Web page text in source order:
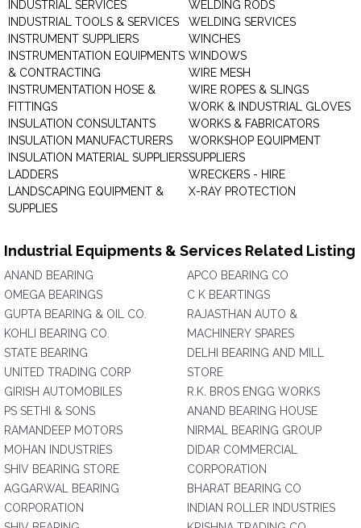
INDUSTRIAL SERVICES
INDUSTRIAL TOOLS & SERVICES
INSTRUMENT SUPPLIERS
INSTRUMENTATION EQUIPMENTS
& CONTRACTING
INSTRUMENTATION HOSE &
FITTINGS
INSULATION CONSULTANTS
INSULATION MANUFACTURERS
INSULATION MATERIAL SUPPLIERS
LADDERS
LANDSCAPING EQUIPMENT &
SUPPLIES
WELDING RODS
WELDING SERVICES
WINCHES
WINDOWS
WIRE MESH
WIRE ROPES & SLINGS
WORK & INDUSTRIAL GLOVES
WORKS & FABRICATORS
WORKSHOP EQUIPMENT
SUPPLIERS
WRECKERS - HIRE
X-RAY PROTECTION
Industrial Equipments & Services Related Listing
ANAND BEARING
OMEGA BEARINGS
GUPTA BEARING & OIL CO.
KOHLI BEARING CO.
STATE BEARING
UNITED TRADING CORP
GIRISH AUTOMOBILES
PS SETHI & SONS
RAMANDEEP MOTORS
MOHAN INDUSTRIES
SHIV BEARING STORE
AGGARWAL BEARING
CORPORATION
APCO BEARING CO
C K BEARTINGS
RAJASTHAN AUTO &
MACHINERY SPARES
DELHI BEARING AND MILL
STORE
R.K. BROS ENGG WORKS
ANAND BEARING HOUSE
NIRMAL BEARING GROUP
DIDAR COMMERCIAL
CORPORATION
BHARAT BEARING CO
INDIAN ROLLER INDUSTRIES